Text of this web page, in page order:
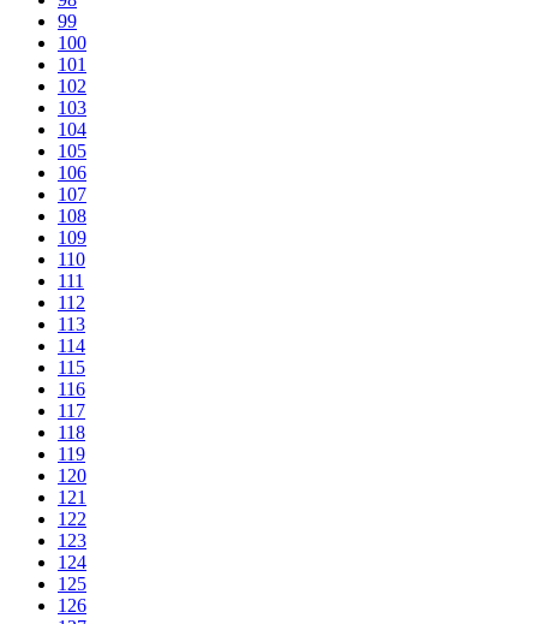
99
100
101
102
103
104
105
106
107
108
109
110
111
112
113
114
115
116
117
118
119
120
121
122
123
124
125
126